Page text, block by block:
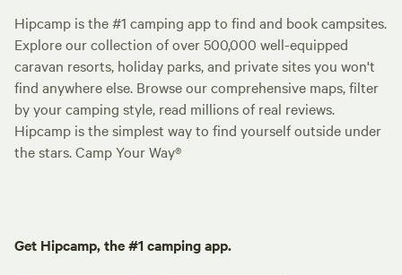
Hipcamp is the #1 camping app to find and book campsites.
Explore our collection of over 500,000 well-equipped
caravan resorts, holiday parks, and private sites you won't
find anywhere else. Browse our comprehensive maps, filter
by your camping style, read millions of real reviews.
Hipcamp is the simplest way to find yourself outside under
the stars. Camp Your Way®
Get Hipcamp, the #1 camping app.